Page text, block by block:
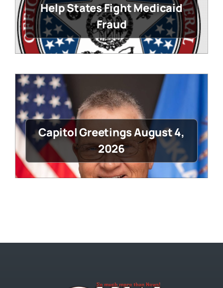
Help States Fight Medicaid
Fraud
Capitol Greetings August 4,
2026